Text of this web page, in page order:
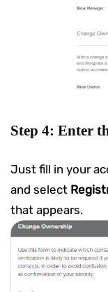
Step 4: Enter
Just fill in your
and select
that appears.